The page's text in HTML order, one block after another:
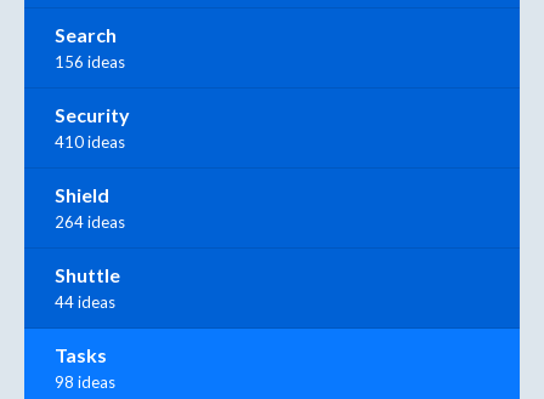
Search
156 ideas
Security
410 ideas
Shield
264 ideas
Shuttle
44 ideas
Tasks
98 ideas